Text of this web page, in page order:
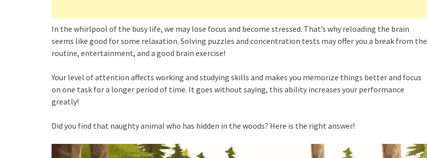
In the whirlpool of the busy life, we may lose focus and become stressed. That’s why reloading the brain
seems like good for some relaxation. Solving puzzles and concentration tests may offer you a break from the
routine, entertainment, and a good brain exercise!
Your level of attention affects working and studying skills and makes you memorize things better and focus
on one task for a longer period of time. It goes without saying, this ability increases your performance
greatly!
Did you find that naughty animal who has hidden in the woods? Here is the right answer!